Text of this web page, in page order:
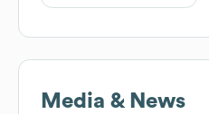
Media & News